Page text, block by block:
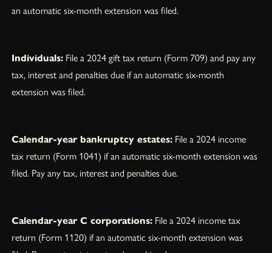
an automatic six-month extension was filed.
Individuals: File a 2024 gift tax return (Form 709) and pay any
tax, interest and penalties due if an automatic six-month
extension was filed.
Calendar-year bankruptcy estates: File a 2024 income
tax return (Form 1041) if an automatic six-month extension was
filed. Pay any tax, interest and penalties due.
Calendar-year C corporations: File a 2024 income tax
return (Form 1120) if an automatic six-month extension was